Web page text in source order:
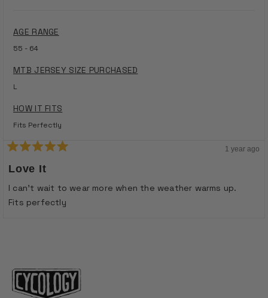
AGE RANGE
55 - 64
MTB JERSEY SIZE PURCHASED
L
HOW IT FITS
Fits Perfectly
5
out
of
5
stars
1 year ago
Love It
I can’t wait to wear more when the weather warms up.
Fits perfectly